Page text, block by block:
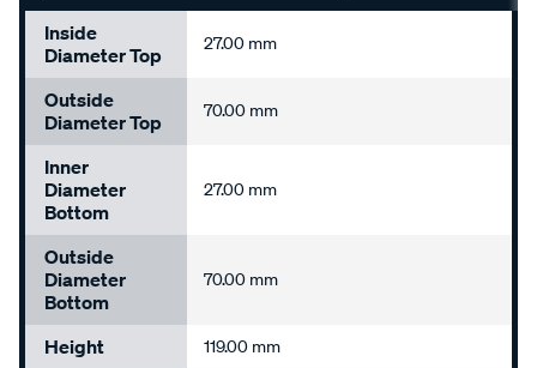
Inside
Diameter Top
27.00 mm
Outside
Diameter Top
70.00 mm
Inner
Diameter
Bottom
27.00 mm
Outside
Diameter
Bottom
70.00 mm
Height 119.00 mm